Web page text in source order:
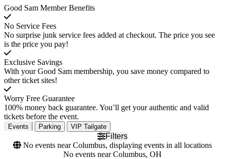
Good Sam Member Benefits
No Service Fees
No surprise junk service fees added at checkout. The price you see
is the price you pay!
Exclusive Savings
With your Good Sam membership, you save money compared to
other ticket sites!
Worry Free Guarantee
100% money back guarantee. You’ll get your authentic and valid
tickets before the event.
Events Parking VIP Tailgate
Filters
No events near Columbus, displaying events in all locations
No events near Columbus, OH